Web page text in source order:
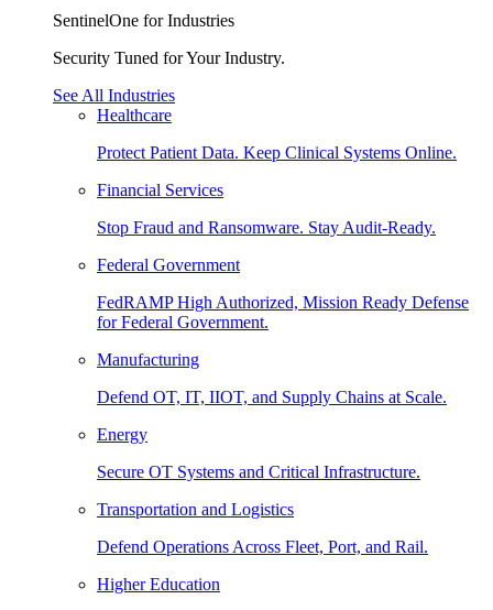
SentinelOne for Industries
Security Tuned for Your Industry.
See All Industries
Healthcare
Protect Patient Data. Keep Clinical Systems Online.
Financial Services
Stop Fraud and Ransomware. Stay Audit-Ready.
Federal Government
FedRAMP High Authorized, Mission Ready Defense
for Federal Government.
Manufacturing
Defend OT, IT, IIOT, and Supply Chains at Scale.
Energy
Secure OT Systems and Critical Infrastructure.
Transportation and Logistics
Defend Operations Across Fleet, Port, and Rail.
Higher Education